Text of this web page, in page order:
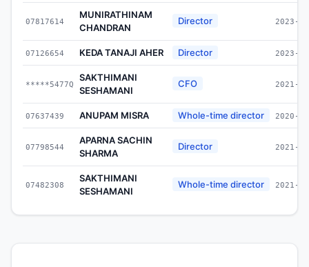
07817614
MUNIRATHINAM
CHANDRAN
Director 2023-
07126654 KEDA TANAJI AHER Director 2023-
*****5477Q
SAKTHIMANI
SESHAMANI
CFO 2021-
07637439 ANUPAM MISRA Whole-time director 2020-
07798544
APARNA SACHIN
SHARMA
Director 2021-
07482308
SAKTHIMANI
SESHAMANI
Whole-time director 2021-